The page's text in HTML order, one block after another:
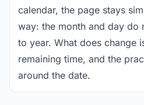
calendar, the page stays
way: the month and day do
to year. What does change
remaining time, and the
around the date.